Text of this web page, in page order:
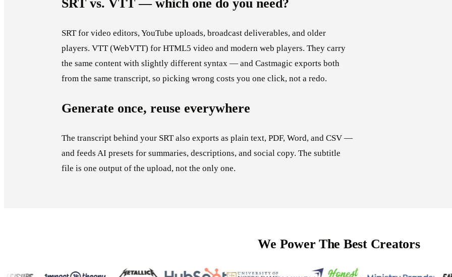
SRT vs. VTT — which one do you need?
SRT for video editors, YouTube uploads, broadcast deliverables, and older
players. VTT (WebVTT) for HTML5 video and modern web players. They carry
the same content with slightly different syntax — and Castmagic exports both
from the same transcript, so picking wrong costs you one click, not a redo.
Generate once, reuse everywhere
The transcript behind your SRT also exports as plain text, PDF, Word, and CSV —
and feeds AI presets for summaries, descriptions, and social copy. The subtitle
file is one output of the upload, not the only one.
We Power The Best Creators